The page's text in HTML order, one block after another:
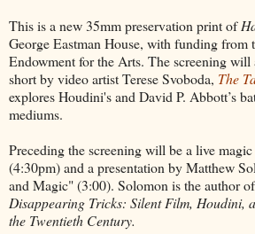
This is a new 35mm preservation print of
George Eastman House, with funding from
Endowment for the Arts. The screening will
short by video artist Terese Svoboda, The
explores Houdini's and David P. Abbott’s
mediums.
Preceding the screening will be a live
(4:30pm) and a presentation by Matthew
and Magic" (3:00). Solomon is the author
Disappearing Tricks: Silent Film, Houdini,
the Twentieth Century.